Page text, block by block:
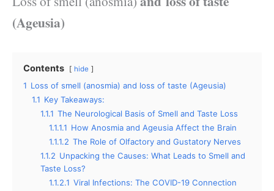
(Ageusia)
Contents hide
1 Loss of smell (anosmia) and loss of taste (Ageusia)
1.1 Key Takeaways:
1.1.1 The Neurological Basis of Smell and Taste Loss
1.1.1.1 How Anosmia and Ageusia Affect the Brain
1.1.1.2 The Role of Olfactory and Gustatory Nerves
1.1.2 Unpacking the Causes: What Leads to Smell and
Taste Loss?
1.1.2.1 Viral Infections: The COVID-19 Connection